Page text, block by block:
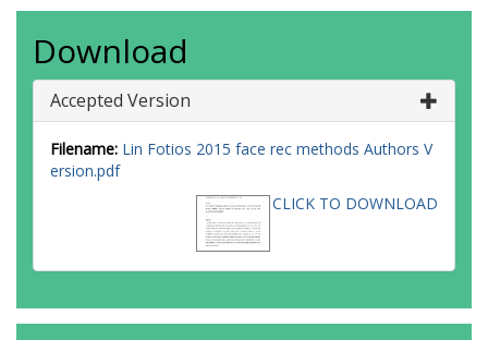
Download
Accepted Version
Filename: Lin Fotios 2015 face rec methods Authors V
ersion.pdf
CLICK TO DOWNLOAD